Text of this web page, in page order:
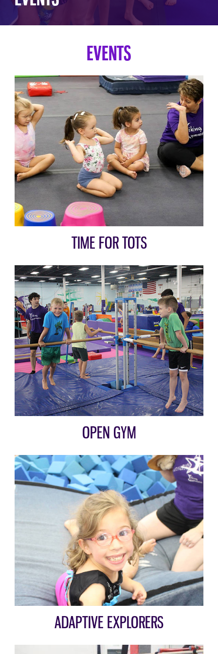
EVENTS
TIME FOR TOTS
OPEN GYM
ADAPTIVE EXPLORERS